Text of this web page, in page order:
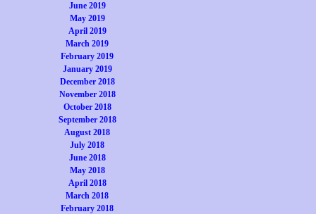
June 2019
May 2019
April 2019
March 2019
February 2019
January 2019
December 2018
November 2018
October 2018
September 2018
August 2018
July 2018
June 2018
May 2018
April 2018
March 2018
February 2018